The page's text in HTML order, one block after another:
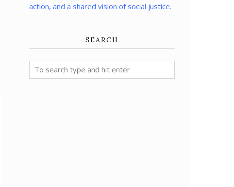
action, and a shared vision of social justice.
SEARCH